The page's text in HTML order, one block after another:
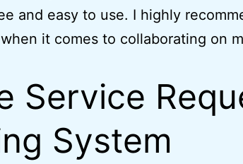
and easy to use. I highly
it comes to collaborating on
Service
System